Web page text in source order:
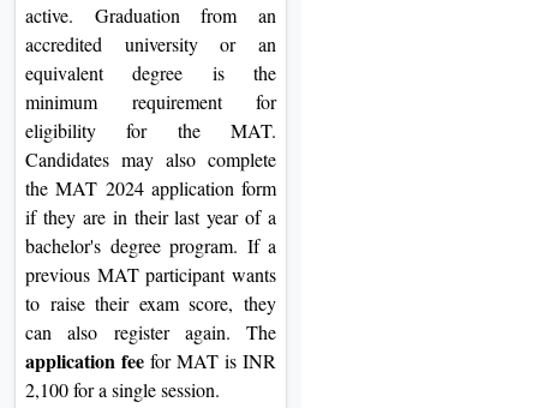
active. Graduation from an
accredited university or an
equivalent degree is the
minimum requirement for
eligibility for the MAT.
Candidates may also complete
the MAT 2024 application form
if they are in their last year of a
bachelor's degree program. If a
previous MAT participant wants
to raise their exam score, they
can also register again. The
application fee for MAT is INR
2,100 for a single session.